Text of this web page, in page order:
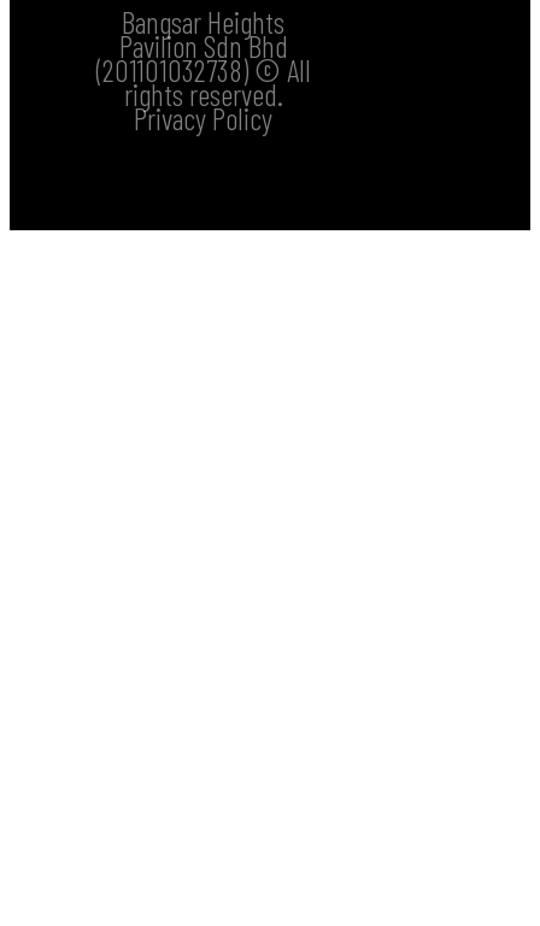
Bangsar Heights
Pavilion Sdn Bhd
(201101032738) © All
rights reserved.
Privacy Policy